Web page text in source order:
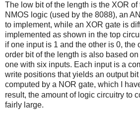
The low bit of the length is the XOR
NMOS logic (used by the 8088), an
to implement, while an XOR gate is
implemented as shown in the top
if one input is 1 and the other is 0, the
order bit of the length is also based
one with six inputs. Each input is a
write positions that yields an output
computed by a NOR gate, which I
result, the amount of logic circuitry to
fairly large.